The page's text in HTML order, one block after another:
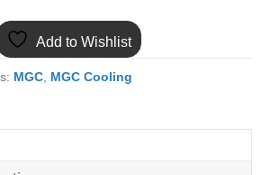
Add to Wishlist
MGC MGC Cooling